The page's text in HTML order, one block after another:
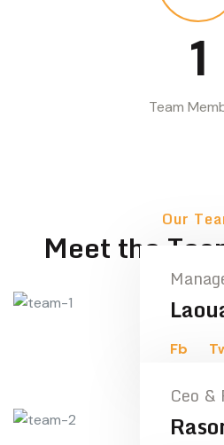
1
Team
Our
Meet the
Fb
Ceo &